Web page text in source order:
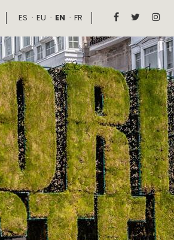
ES EU EN FR   